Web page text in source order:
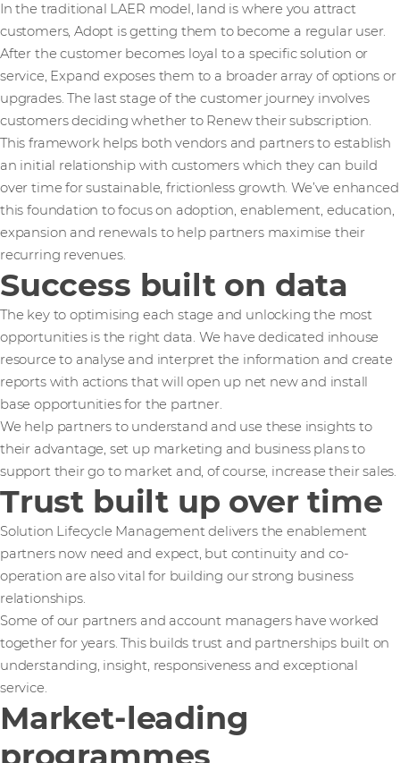
In the traditional LAER model, land is where you attract
customers, Adopt is getting them to become a regular user.
After the customer becomes loyal to a specific solution or
service, Expand exposes them to a broader array of options or
upgrades. The last stage of the customer journey involves
customers deciding whether to Renew their subscription.
This framework helps both vendors and partners to establish
an initial relationship with customers which they can build
over time for sustainable, frictionless growth. We’ve enhanced
this foundation to focus on adoption, enablement, education,
expansion and renewals to help partners maximise their
recurring revenues.
Success built on data
The key to optimising each stage and unlocking the most
opportunities is the right data. We have dedicated inhouse
resource to analyse and interpret the information and create
reports with actions that will open up net new and install
base opportunities for the partner.
We help partners to understand and use these insights to
their advantage, set up marketing and business plans to
support their go to market and, of course, increase their sales.
Trust built up over time
Solution Lifecycle Management delivers the enablement
partners now need and expect, but continuity and co-
operation are also vital for building our strong business
relationships.
Some of our partners and account managers have worked
together for years. This builds trust and partnerships built on
understanding, insight, responsiveness and exceptional
service.
Market-leading